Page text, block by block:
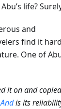
life?
and
find it
One of
it on and
is its